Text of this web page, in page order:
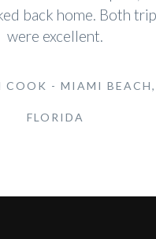
back home. Both
were excellent.
COOK - MIAMI BEACH,
FLORIDA